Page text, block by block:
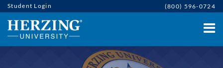
Student Login (800) 596-0724